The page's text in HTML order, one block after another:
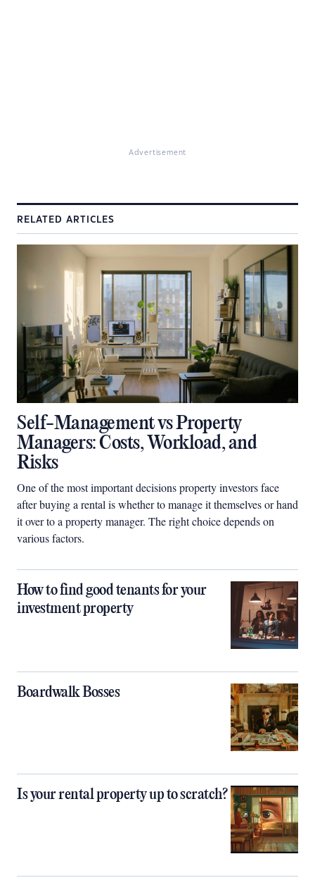
Advertisement
RELATED ARTICLES
Self-Management vs Property
Managers: Costs, Workload, and
Risks
One of the most important decisions property investors face
after buying a rental is whether to manage it themselves or hand
it over to a property manager. The right choice depends on
various factors.
How to find good tenants for your
investment property
Boardwalk Bosses
Is your rental property up to scratch?